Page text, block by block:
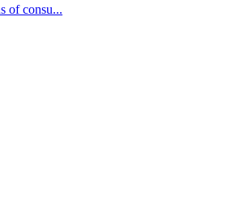
of consu...